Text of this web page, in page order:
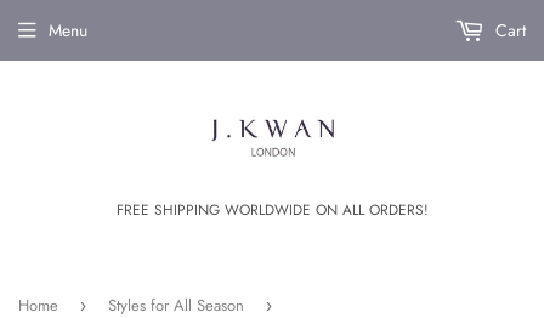
FREE SHIPPING WORLDWIDE ON ALL ORDERS!
Menu Cart
Home › Styles for All Season ›